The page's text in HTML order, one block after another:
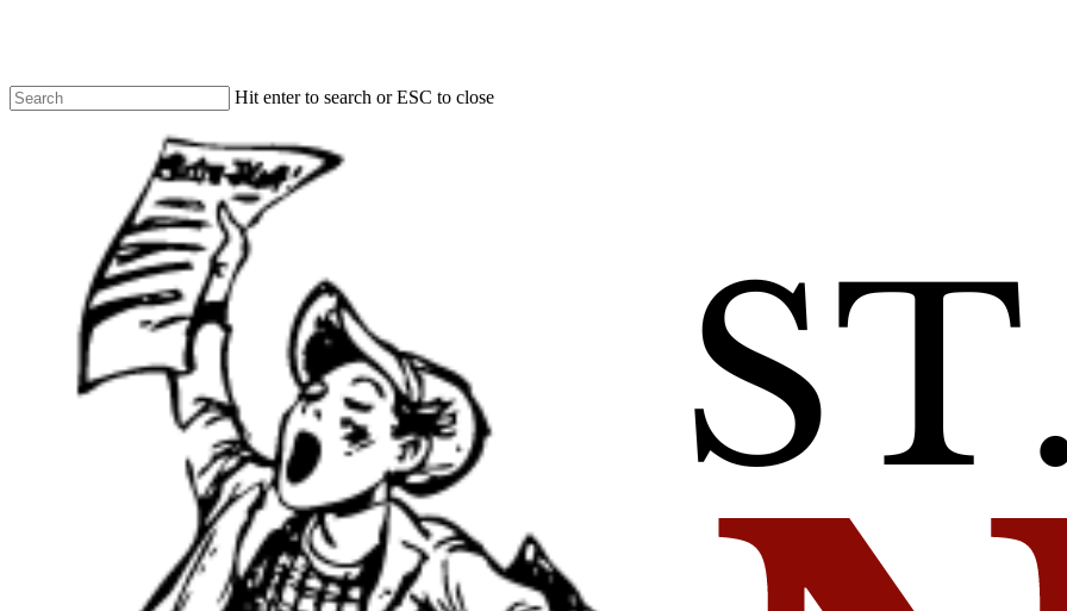
content
Hit enter to search or ESC to close